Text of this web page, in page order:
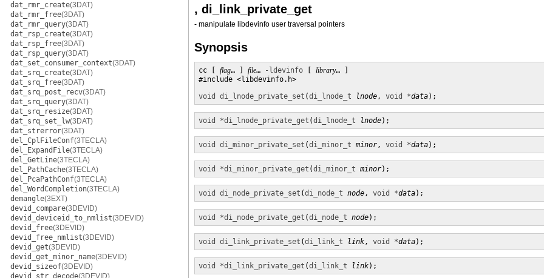
dat_rmr_create(3DAT)
dat_rmr_free(3DAT)
dat_rmr_query(3DAT)
dat_rsp_create(3DAT)
dat_rsp_free(3DAT)
dat_rsp_query(3DAT)
dat_set_consumer_context(3DAT)
dat_srq_create(3DAT)
dat_srq_free(3DAT)
dat_srq_post_recv(3DAT)
dat_srq_query(3DAT)
dat_srq_resize(3DAT)
dat_srq_set_lw(3DAT)
dat_strerror(3DAT)
del_CplFileConf(3TECLA)
del_ExpandFile(3TECLA)
del_GetLine(3TECLA)
del_PathCache(3TECLA)
del_PcaPathConf(3TECLA)
del_WordCompletion(3TECLA)
demangle(3EXT)
devid_compare(3DEVID)
devid_deviceid_to_nmlist(3DEVID)
devid_free(3DEVID)
devid_free_nmlist(3DEVID)
devid_get(3DEVID)
devid_get_minor_name(3DEVID)
devid_sizeof(3DEVID)
devid_str_decode(3DEVID)
, di_link_private_get
- manipulate libdevinfo user traversal pointers
Synopsis
cc [ flag… ] file… -ldevinfo library… ]
#include <libdevinfo.h>
void
di_lnode_private_set (di_lnode_t lnode, void *data);
void *di_lnode_private_get (di_lnode_t lnode);
void di_minor_private_set (di_minor_t minor, void *data);
void *di_minor_private_get (di_minor_t minor);
void di_node_private_set (di_node_t node, void *data);
void *di_node_private_get (di_node_t node);
void di_link_private_set (di_link_t link, void *data);
void *di_link_private_get (di_link_t link);